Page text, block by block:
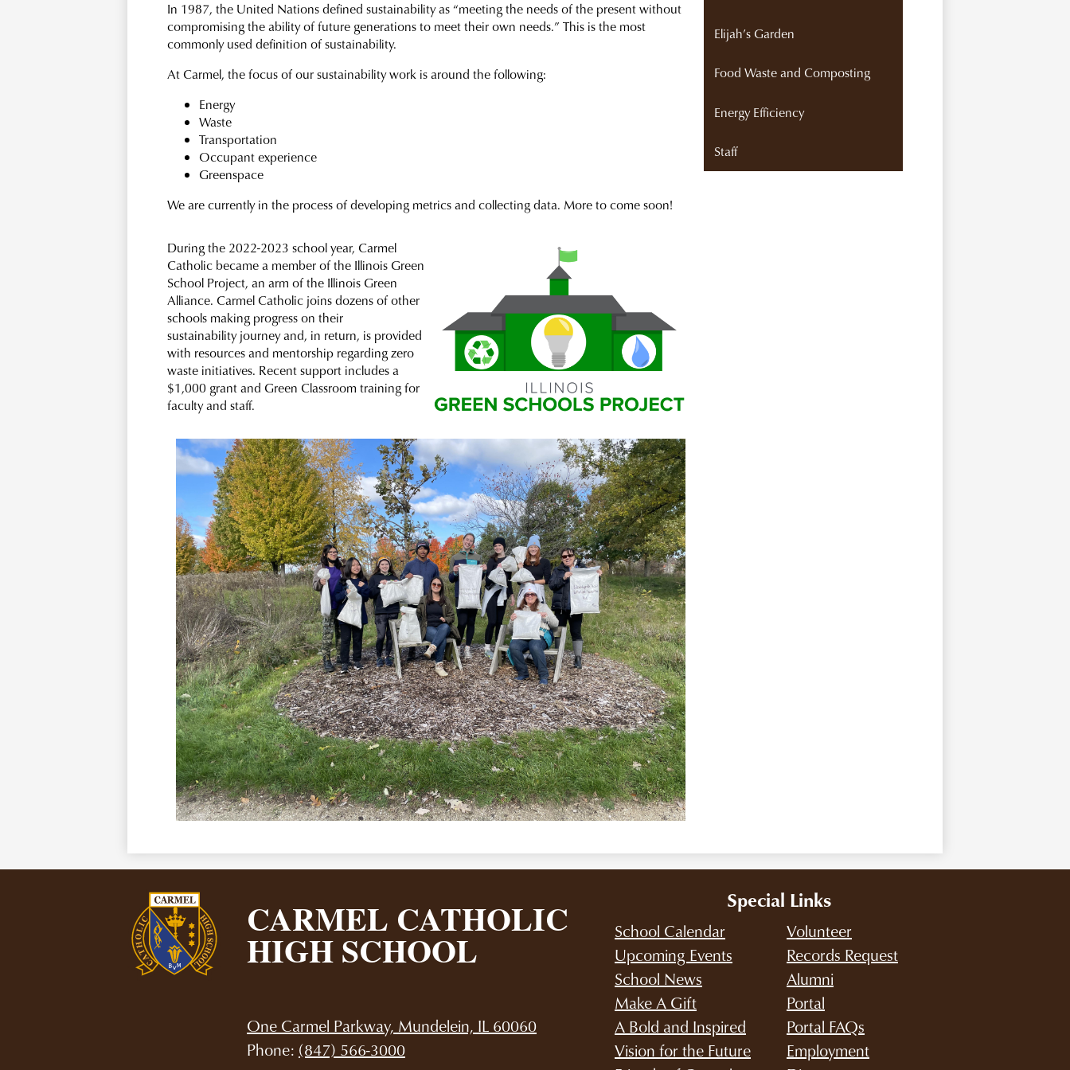
In 1987, the United Nations defined sustainability as “meeting the needs of the present without
compromising the ability of future generations to meet their own needs.” This is the most
commonly used definition of sustainability.
At Carmel, the focus of our sustainability work is around the following:
Energy
Waste
Transportation
Occupant experience
Greenspace
We are currently in the process of developing metrics and collecting data. More to come soon!
During the 2022-2023 school year, Carmel
Catholic became a member of the Illinois Green
School Project, an arm of the Illinois Green
Alliance. Carmel Catholic joins dozens of other
schools making progress on their
sustainability journey and, in return, is provided
with resources and mentorship regarding zero
waste initiatives. Recent support includes a
$1,000 grant and Green Classroom training for
faculty and staff.
Elijah’s Garden
Food Waste and Composting
Energy Efficiency
Staff
CARMEL CATHOLIC
HIGH SCHOOL
One Carmel Parkway, Mundelein, IL 60060
Phone: (847) 566-3000
Special Links
School Calendar
Upcoming Events
School News
Make A Gift
A Bold and Inspired
Vision for the Future
Volunteer
Records Request
Alumni
Portal
Portal FAQs
Employment